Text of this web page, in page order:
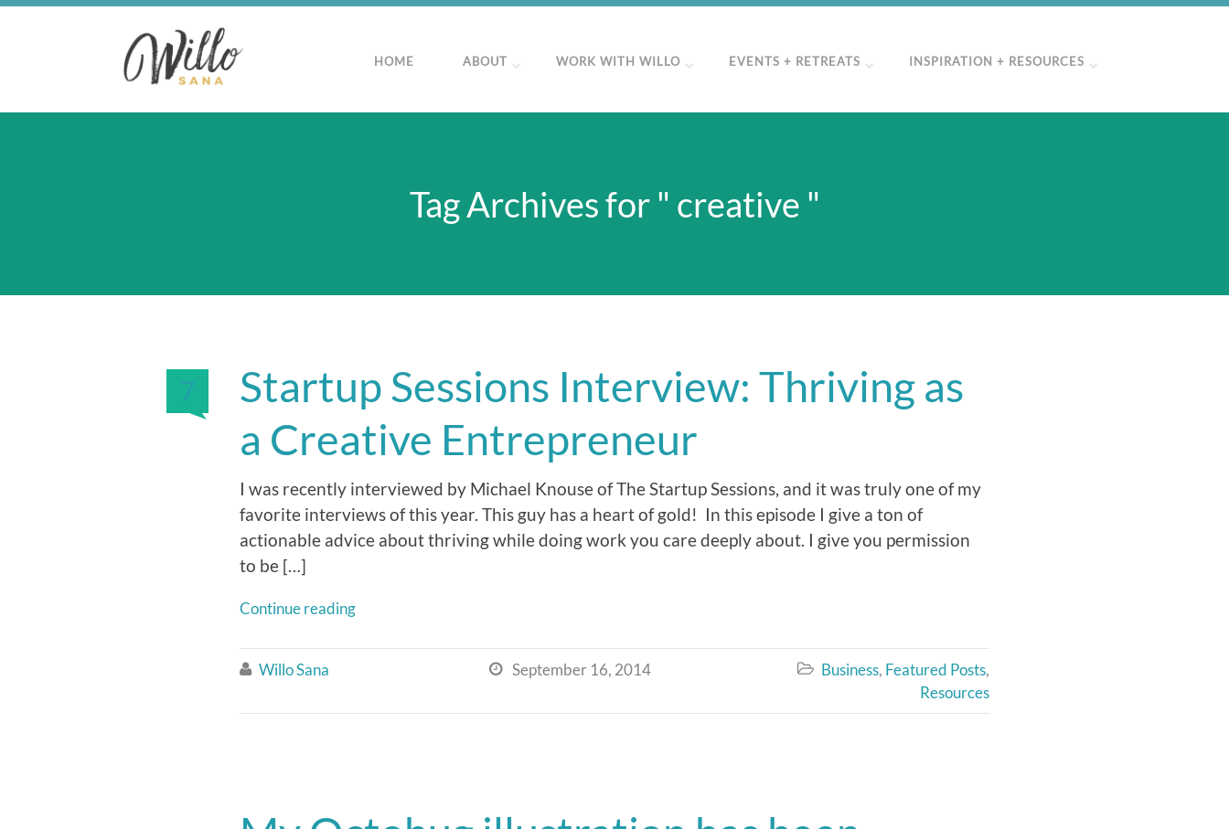
HOME ABOUT WORK WITH WILLO EVENTS + RETREATS INSPIRATION + RESOURCES
Tag Archives for " creative "
7
Startup Sessions Interview: Thriving as
a Creative Entrepreneur
I was recently interviewed by Michael Knouse of The Startup Sessions, and it was truly one of my
favorite interviews of this year. This guy has a heart of gold! In this episode I give a ton of
actionable advice about thriving while doing work you care deeply about. I give you permission
to be […]
Continue reading
 Willo Sana  September 16, 2014  Business, Featured Posts,
Resources